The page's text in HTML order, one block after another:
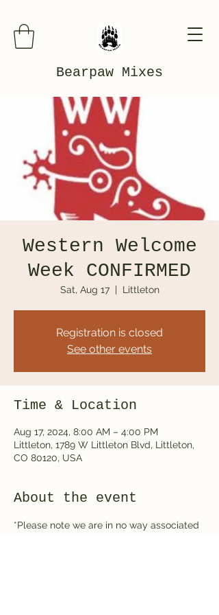
Bearpaw Mixes
Western Welcome
Week CONFIRMED
Sat, Aug 17
  |
Littleton
Registration is closed
See other events
Time & Location
Aug 17, 2024, 8:00 AM – 4:00 PM
Littleton, 1789 W Littleton Blvd, Littleton,
CO 80120, USA
About the event
*Please note we are in no way associated